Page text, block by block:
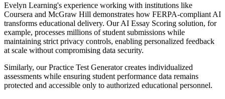
Evelyn Learning's experience working with institutions like
Coursera and McGraw Hill demonstrates how FERPA-compliant AI
transforms educational delivery. Our AI Essay Scoring solution, for
example, processes millions of student submissions while
maintaining strict privacy controls, enabling personalized feedback
at scale without compromising data security.
Similarly, our Practice Test Generator creates individualized
assessments while ensuring student performance data remains
protected and accessible only to authorized educational personnel.